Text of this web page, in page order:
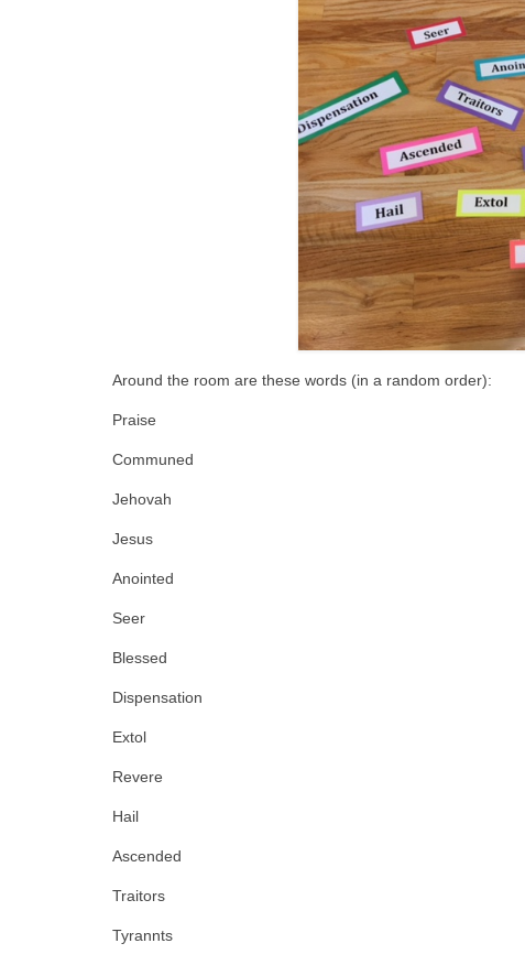
Around the room are these words (in a random order):
Praise
Communed
Jehovah
Jesus
Anointed
Seer
Blessed
Dispensation
Extol
Revere
Hail
Ascended
Traitors
Tyrannts